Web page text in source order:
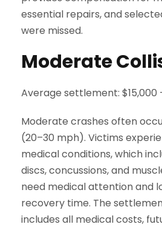
essential repairs, and
were missed.
Moderate
Average settlement: $15,000
Moderate crashes often
(20–30 mph). Victims
medical conditions, which
discs, concussions, and
need medical attention and
recovery time. The
includes all medical costs,